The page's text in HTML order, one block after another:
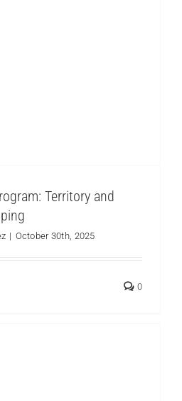
Territory and
| October 30th, 2025
0
Tour: Inspiration and Hope
Forest Communities